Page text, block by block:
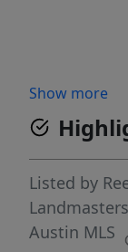
Show more
Listed by
Austin MLS